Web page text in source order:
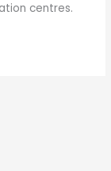
centres.